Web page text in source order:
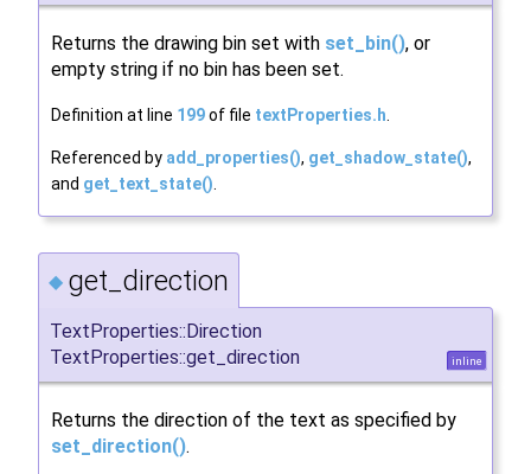
Returns the drawing bin set with set_bin(), or
empty string if no bin has been set.
Definition at line 199of file textProperties.h
Referenced by add_properties(), get_shadow_state(),
and get_text_state()
◆ get_direction
TextProperties::Direction
TextProperties::get_direction
inline
Returns the direction of the text as specified by
set_direction().